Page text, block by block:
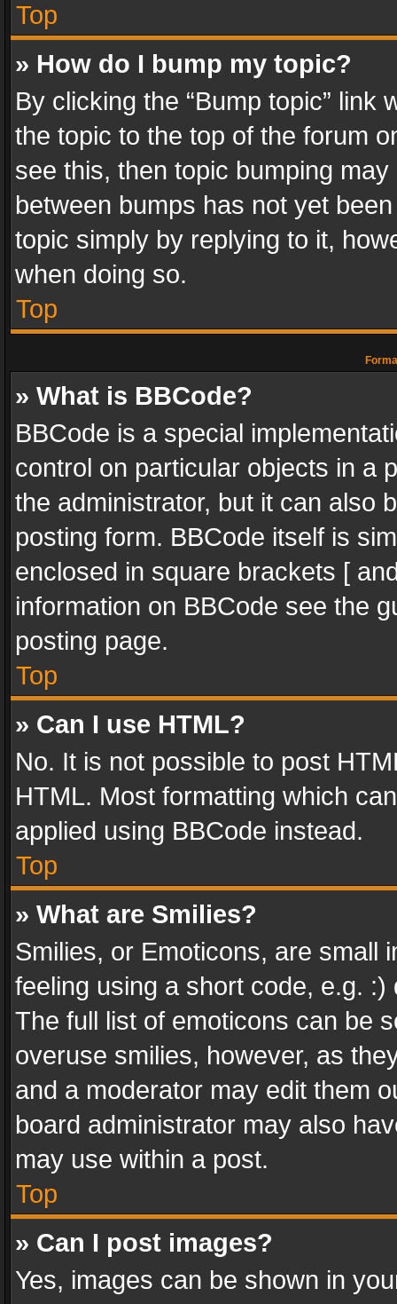
Top
» How do I bump my topic?
By clicking the “Bump topic” link
the topic to the top of the forum
see this, then topic bumping
between bumps has not yet
topic simply by replying to it,
when doing so.
Top
» What is BBCode?
BBCode is a special
control on particular objects in a
the administrator, but it can also
posting form. BBCode itself is
enclosed in square brackets [
information on BBCode see the
posting page.
Top
» Can I use HTML?
No. It is not possible to post
HTML. Most formatting which
applied using BBCode instead.
Top
» What are Smilies?
Smilies, or Emoticons, are small
feeling using a short code, e.g.
The full list of emoticons can be
overuse smilies, however, as
and a moderator may edit them
board administrator may also
may use within a post.
Top
» Can I post images?
Yes, images can be shown in